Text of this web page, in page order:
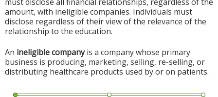
amount, with ineligible companies. Individuals must
disclose regardless of their view of the relevance of the
relationship to the education.
An ineligible companyis a company whose primary
business is producing, marketing, selling, re-selling, or
distributing healthcare products used by or on patients.